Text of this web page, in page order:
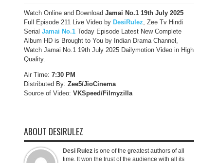
Watch Online and Download Jamai No.1 19th July 2025
Full Episode 211 Live Video by DesiRulez, Zee Tv Hindi
Serial Jamai No.1 Today Episode Latest New Complete
Album HD is Brought to You by Indian Drama Channel,
Watch Jamai No.1 19th July 2025 Dailymotion Video in High
Quality.
Air Time: 7:30 PM
Distributed By: Zee5/JioCinema
Source of Video: VKSpeed/Filmyzilla
ABOUT DESIRULEZ
Desi Rulez is one of the greatest authors of all
time. It won the trust of the audience with all its